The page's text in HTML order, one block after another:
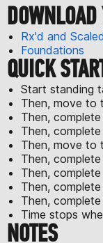
DOWNLOAD
Rx'd and Scaled
Foundations
QUICK
Start standing
Then, move to
Then,
Then,
Then, move to
Then,
Then,
Then,
Then,
Time stops
NOTES